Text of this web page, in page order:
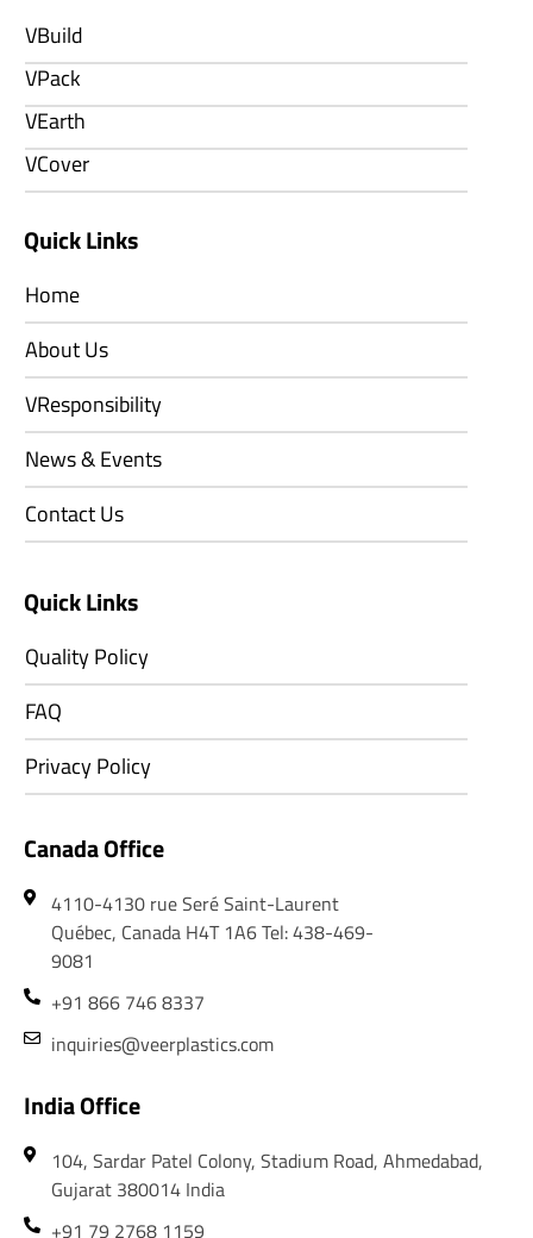
VBuild
VPack
VEarth
VCover
Quick Links
Home
About Us
VResponsibility
News & Events
Contact Us
Quick Links
Quality Policy
FAQ
Privacy Policy
Canada Office
4110-4130 rue Seré Saint-Laurent
Québec, Canada H4T 1A6 Tel: 438-469-
9081
+91 866 746 8337
inquiries@veerplastics.com
India Office
104, Sardar Patel Colony, Stadium Road, Ahmedabad,
Gujarat 380014 India
+91 79 2768 1159